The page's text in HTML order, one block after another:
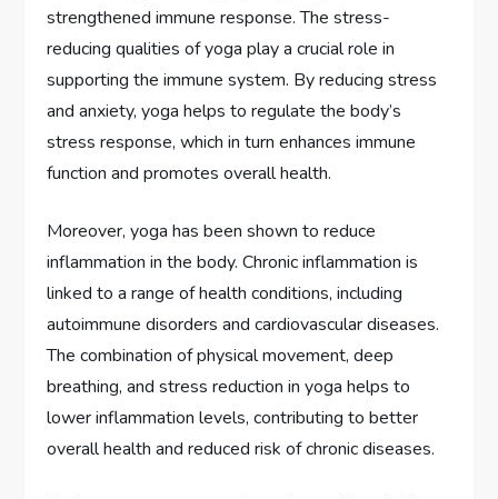
strengthened immune response. The stress-
reducing qualities of yoga play a crucial role in
supporting the immune system. By reducing stress
and anxiety, yoga helps to regulate the body’s
stress response, which in turn enhances immune
function and promotes overall health.
Moreover, yoga has been shown to reduce
inflammation in the body. Chronic inflammation is
linked to a range of health conditions, including
autoimmune disorders and cardiovascular diseases.
The combination of physical movement, deep
breathing, and stress reduction in yoga helps to
lower inflammation levels, contributing to better
overall health and reduced risk of chronic diseases.